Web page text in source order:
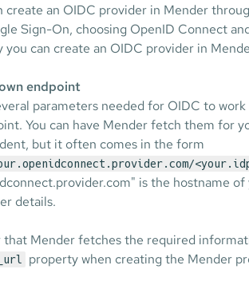
create an OIDC provider in Mender
Sign-On, choosing OpenID Connect
can create an OIDC provider in
endpoint
parameters needed for OIDC to
You can have Mender fetch them for
but it often comes in the form
is the hostname
details.
that Mender fetches the required
property when creating the Mender